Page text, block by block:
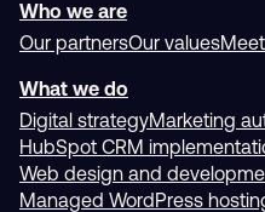
Who we are
Our partnersOur values
What we do
Digital strategyMarketing
HubSpot CRM
Web design and
Managed WordPress